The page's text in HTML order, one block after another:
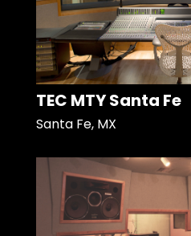
TEC MTY Santa Fe
Santa Fe, MX